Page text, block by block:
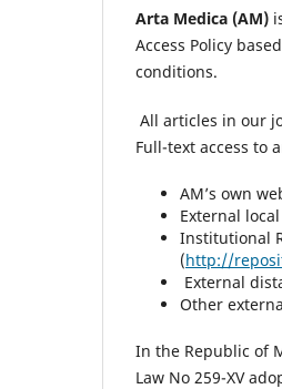
Arta Medica (AM)
Access Policy
conditions.
All articles in our
Full-text access to
AM’s own
External
Institutional
(http://
External
Other
In the Republic of
Law No 259-XV